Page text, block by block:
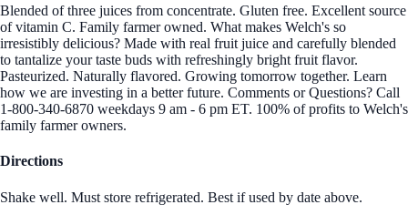
Blended of three juices from concentrate. Gluten free. Excellent source
of vitamin C. Family farmer owned. What makes Welch's so
irresistibly delicious? Made with real fruit juice and carefully blended
to tantalize your taste buds with refreshingly bright fruit flavor.
Pasteurized. Naturally flavored. Growing tomorrow together. Learn
how we are investing in a better future. Comments or Questions? Call
1-800-340-6870 weekdays 9 am - 6 pm ET. 100% of profits to Welch's
family farmer owners.
Directions
Shake well. Must store refrigerated. Best if used by date above.